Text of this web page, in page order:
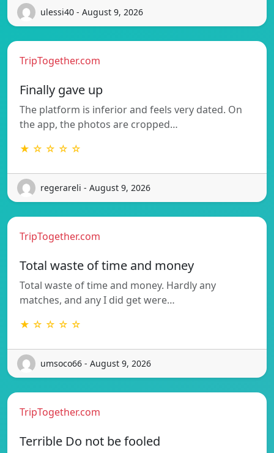
ulessi40 - August 9, 2026
TripTogether.com
Finally gave up
The platform is inferior and feels very dated. On
the app, the photos are cropped…
★ ☆ ☆ ☆ ☆
regerareli - August 9, 2026
TripTogether.com
Total waste of time and money
Total waste of time and money. Hardly any
matches, and any I did get were…
★ ☆ ☆ ☆ ☆
umsoco66 - August 9, 2026
TripTogether.com
Terrible Do not be fooled